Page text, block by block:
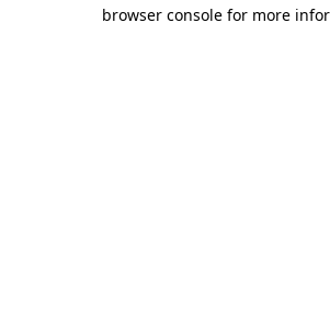
browser console for more